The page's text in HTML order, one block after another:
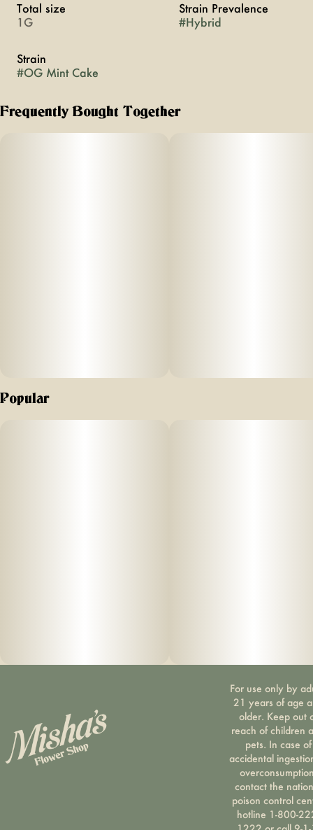
Total size
1G
Strain Prevalence
#Hybrid
Strain
#OG Mint Cake
Frequently Bought Together
Popular
For use only by
21 years of age
older. Keep out
reach of children
pets. In case of
accidental
contact the
poison control
hotline 1-800-